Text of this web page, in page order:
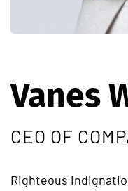
Vanes
CEO OF
Righteous